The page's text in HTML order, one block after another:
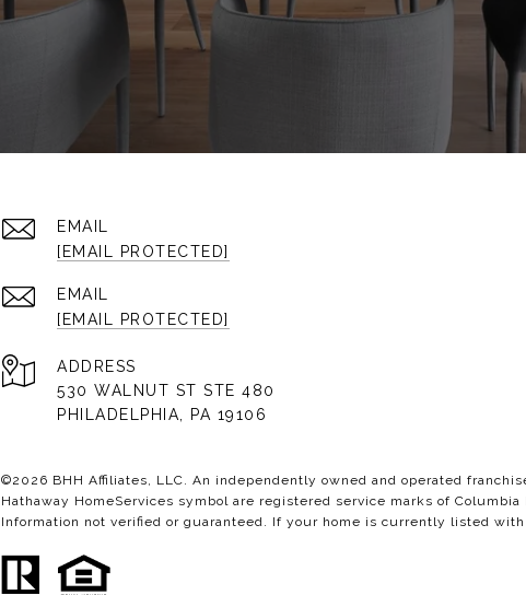
EMAIL
[EMAIL PROTECTED]
EMAIL
[EMAIL PROTECTED]
ADDRESS
530 WALNUT ST STE 480
PHILADELPHIA, PA 19106
©2026 BHH Affiliates, LLC. An independently owned and operated
Hathaway HomeServices symbol are registered service marks of
Information not verified or guaranteed. If your home is currently listed